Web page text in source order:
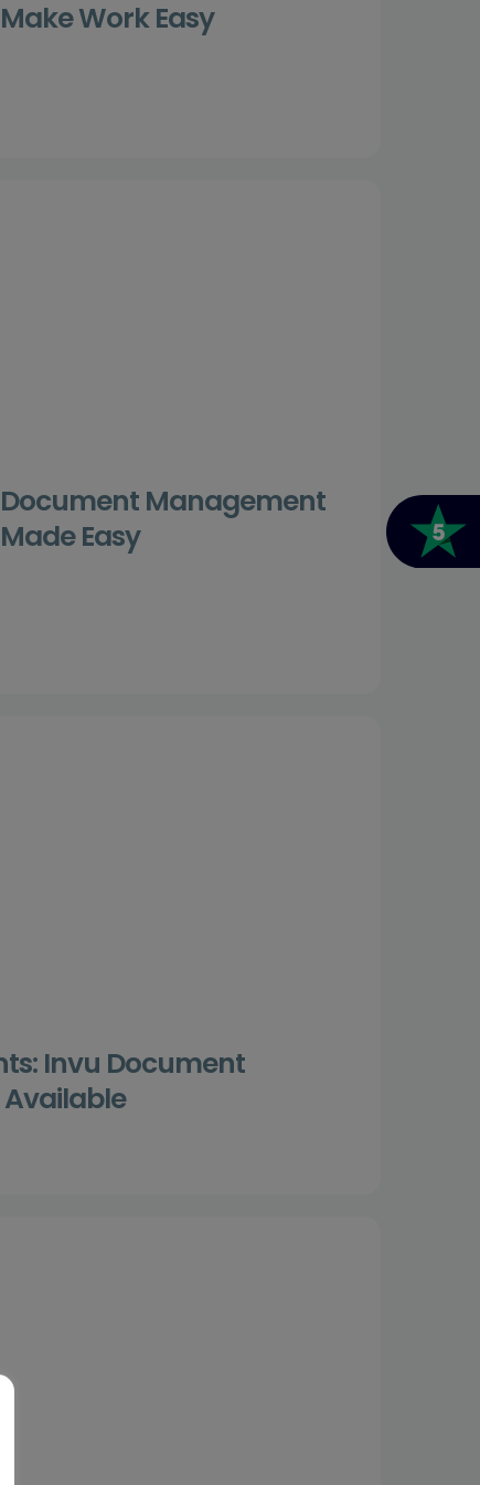
Make Work Easy
Document Management
Made Easy
Invu Document